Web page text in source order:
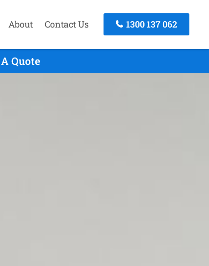
About Contact Us 1300 137 062
Quote